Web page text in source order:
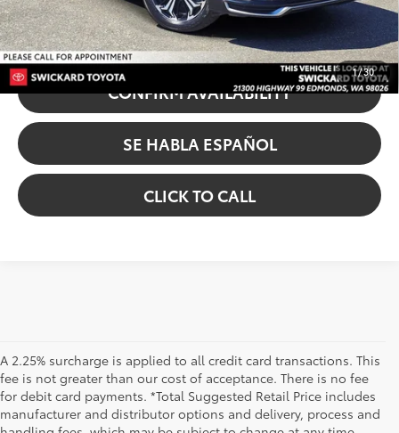
1/30
UNLOCK INSTANT PRICE
CONFIRM AVAILABILITY
SE HABLA ESPAÑOL
CLICK TO CALL
A 2.25% surcharge is applied to all credit card transactions. This
fee is not greater than our cost of acceptance. There is no fee
for debit card payments. *Total Suggested Retail Price includes
manufacturer and distributor options and delivery, process and